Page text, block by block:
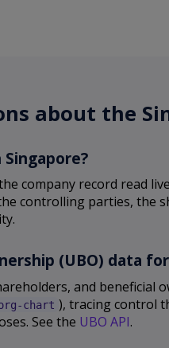
about the
company record read
controlling parties, the
(UBO) data
and beneficial
org-chart ), tracing control
See the UBO API.